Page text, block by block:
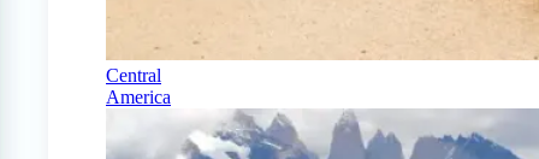
Central
America